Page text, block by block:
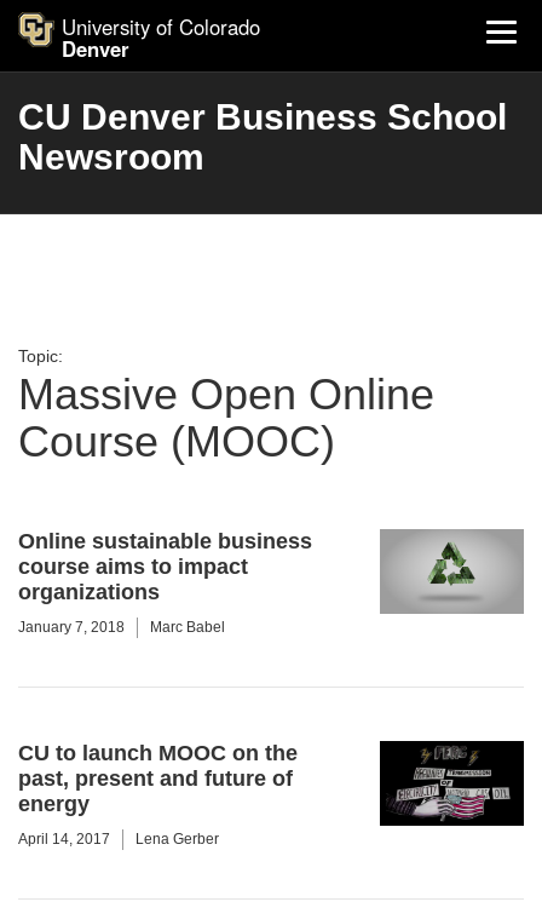
University of Colorado
Denver
CU Denver Business School
Newsroom
Topic:
Massive Open Online
Course (MOOC)
Online sustainable business
course aims to impact
organizations
January 7, 2018 Marc Babel
CU to launch MOOC on the
past, present and future of
energy
April 14, 2017 Lena Gerber